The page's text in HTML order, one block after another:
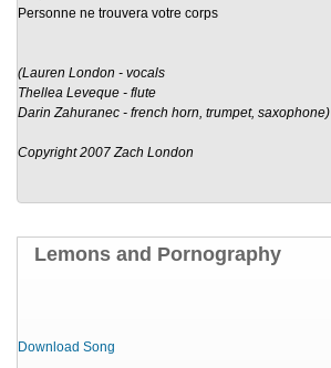
Personne ne trouvera votre corps
(Lauren London - vocals
Thellea Leveque - flute
Darin Zahuranec - french horn, trumpet, saxophone)
Copyright 2007 Zach London
Lemons and Pornography
Download Song